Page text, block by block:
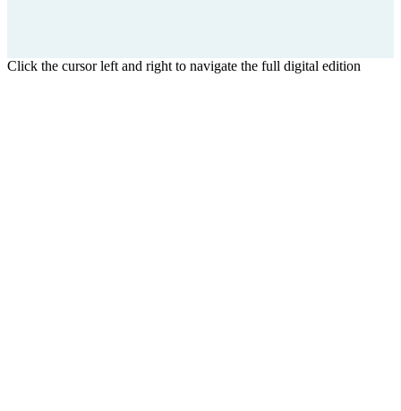
Click the cursor left and right to navigate the full digital edition